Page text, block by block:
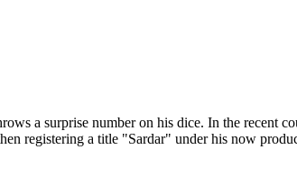
a surprise number on his dice. In the recent
registering a title "Sardar" under his now